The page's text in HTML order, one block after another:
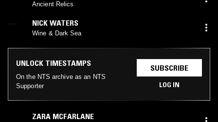
Ancient Relics
--:-- NICK WATERS
Wine & Dark Sea
UNLOCK TIMESTAMPS
On the NTS archive as an NTS
Supporter
SUBSCRIBE
LOG IN
ZARA MCFARLANE